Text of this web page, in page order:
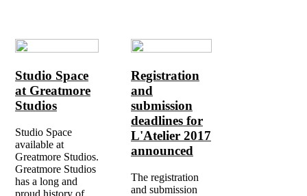
Studio Space
at Greatmore
Studios
Studio Space
available at
Greatmore Studios.
Greatmore Studios
has a long and
proud history of
Registration
and
submission
deadlines for
L'Atelier 2017
announced
The registration
and submission